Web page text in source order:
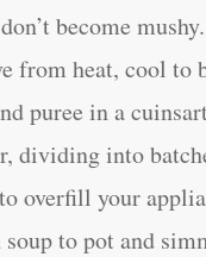
become mushy.
from heat, cool to
puree in a
dividing into
overfill your
soup to pot and